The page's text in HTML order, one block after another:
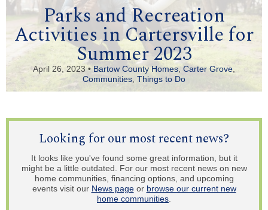
Parks and Recreation
Activities in Cartersville for
Summer 2023
April 26, 2023 • Bartow County Homes Carter Grove
Communities Things to Do
Looking for our most recent news?
It looks like you've found some great information, but it
might be a little outdated. For our most recent news on new
home communities, financing options, and upcoming
events visit our News pageor browse our current new
home communities